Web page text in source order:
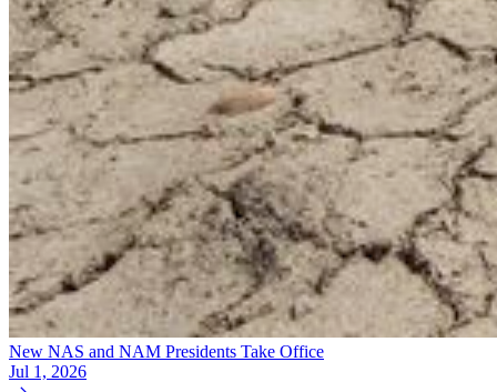
New NAS and NAM Presidents Take Office
Jul 1, 2026